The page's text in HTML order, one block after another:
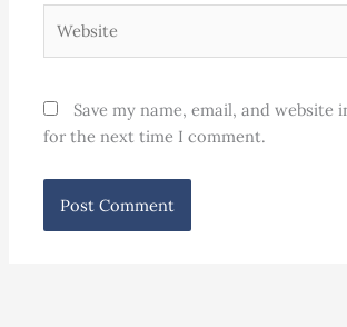
Save my name, email, and website
for the next time I comment.